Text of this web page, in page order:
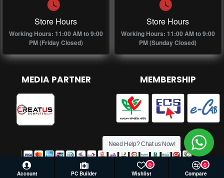
Store Hours
Working Hours: 11:00 AM to 9:00
PM (Friday Closed)
Store Hours
Working Hours: 11:00 AM to 9:00
PM (Sunday Closed)
MEDIA PARTNER MEMBERSHIP
Account PC Builder Wishlist
0
Compare
0
Need Help? Chat us Now!